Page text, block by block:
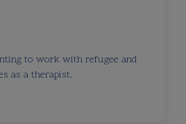
to work with refugee and
as a therapist.